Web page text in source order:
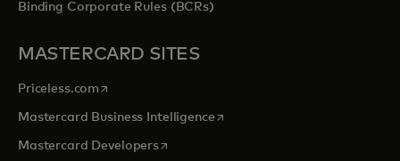
Binding Corporate Rules (BCRs)
MASTERCARD SITES
Priceless.com opens in a new tab
Mastercard Business Intelligenceopens in a new tab
Mastercard Developersopens in a new tab